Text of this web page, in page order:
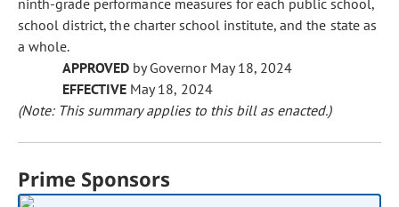
ninth-grade performance measures for each public school,
school district, the charter school institute, and the state as
a whole.
APPROVED by Governor May 18, 2024
EFFECTIVE May 18, 2024
(Note: This summary applies to this bill as enacted.)
Prime Sponsors